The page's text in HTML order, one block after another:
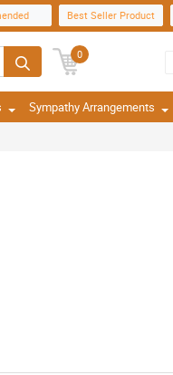
Best Seller Product
0
Sympathy Arrangements